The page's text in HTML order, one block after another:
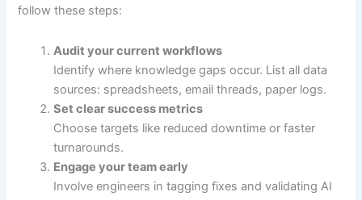
follow these steps:
Audit your current workflows
Identify where knowledge gaps occur. List all data
sources: spreadsheets, email threads, paper logs.
Set clear success metrics
Choose targets like reduced downtime or faster
turnarounds.
Engage your team early
Involve engineers in tagging fixes and validating AI